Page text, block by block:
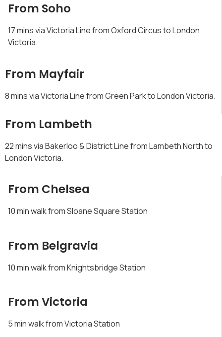
From Soho
17 mins via Victoria Line from Oxford Circus to London
Victoria.
From Mayfair
8 mins via Victoria Line from Green Park to London Victoria.
From Lambeth
22 mins via Bakerloo & District Line from Lambeth North to
London Victoria.
From Chelsea
10 min walk from Sloane Square Station
From Belgravia
10 min walk from Knightsbridge Station
From Victoria
5 min walk from Victoria Station